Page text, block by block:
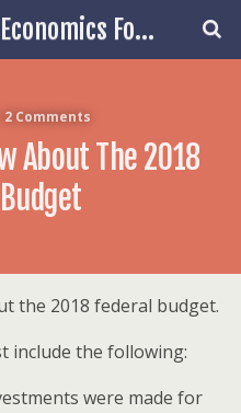
The Progressive Economics Forum
2 Comments
About The 2018
the 2018 federal budget.
include the following:
were made for